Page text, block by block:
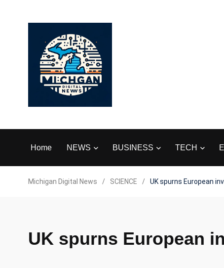
Home NEWS BUSINESS TECH
Michigan Digital News / SCIENCE / UK spurns European
UK spurns European